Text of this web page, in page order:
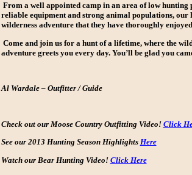
From a well appointed camp in an area of low hunting
reliable equipment and strong animal populations, our
wilderness adventure that they have thoroughly
Come and join us for a hunt of a lifetime, where the
adventure greets you every day. You’ll be glad you
Al Wardale – Outfitter / Guide
Check out our Moose Country Outfitting Video! Click
See our 2013 Hunting Season Highlights Here
Watch our Bear Hunting Video! Click Here